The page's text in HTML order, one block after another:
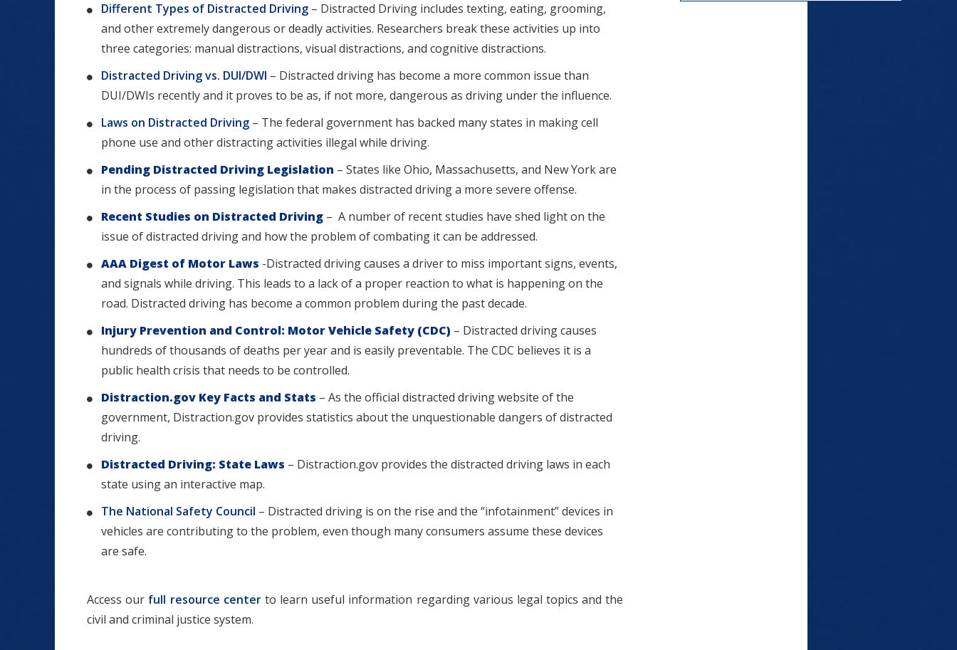
Different Types of Distracted Driving – Distracted Driving includes texting, eating, grooming,
and other extremely dangerous or deadly activities. Researchers break these activities up into
three categories: manual distractions, visual distractions, and cognitive distractions.
Distracted Driving vs. DUI/DWI – Distracted driving has become a more common issue than
DUI/DWIs recently and it proves to be as, if not more, dangerous as driving under the influence.
Laws on Distracted Driving – The federal government has backed many states in making cell
phone use and other distracting activities illegal while driving.
Pending Distracted Driving Legislation – States like Ohio, Massachusetts, and New York are
in the process of passing legislation that makes distracted driving a more severe offense.
Recent Studies on Distracted Driving – A number of recent studies have shed light on the
issue of distracted driving and how the problem of combating it can be addressed.
AAA Digest of Motor Laws -Distracted driving causes a driver to miss important signs, events,
and signals while driving. This leads to a lack of a proper reaction to what is happening on the
road. Distracted driving has become a common problem during the past decade.
Injury Prevention and Control: Motor Vehicle Safety (CDC) – Distracted driving causes
hundreds of thousands of deaths per year and is easily preventable. The CDC believes it is a
public health crisis that needs to be controlled.
Distraction.gov Key Facts and Stats – As the official distracted driving website of the
government, Distraction.gov provides statistics about the unquestionable dangers of distracted
driving.
Distracted Driving: State Laws – Distraction.gov provides the distracted driving laws in each
state using an interactive map.
The National Safety Council – Distracted driving is on the rise and the “infotainment” devices in
vehicles are contributing to the problem, even though many consumers assume these devices
are safe.
Access our full resource centerto learn useful information regarding various legal topics and the
civil and criminal justice system.